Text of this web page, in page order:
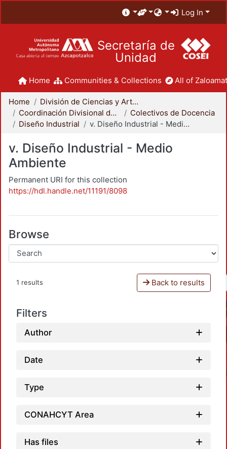
Log In
Secretaría de
Unidad
Home Communities & Collections All of
Home
División de Ciencias y Artes para el Diseño
Coordinación Divisional de Docencia
Colectivos de Docencia
Diseño Industrial
v. Diseño Industrial - Medio Ambiente
v. Diseño Industrial - Medio
Ambiente
Permanent URI for this collection
https://hdl.handle.net/11191/8098
Browse
1 results Back to results
Filters
Author
Date
Type
CONAHCYT Area
Has files